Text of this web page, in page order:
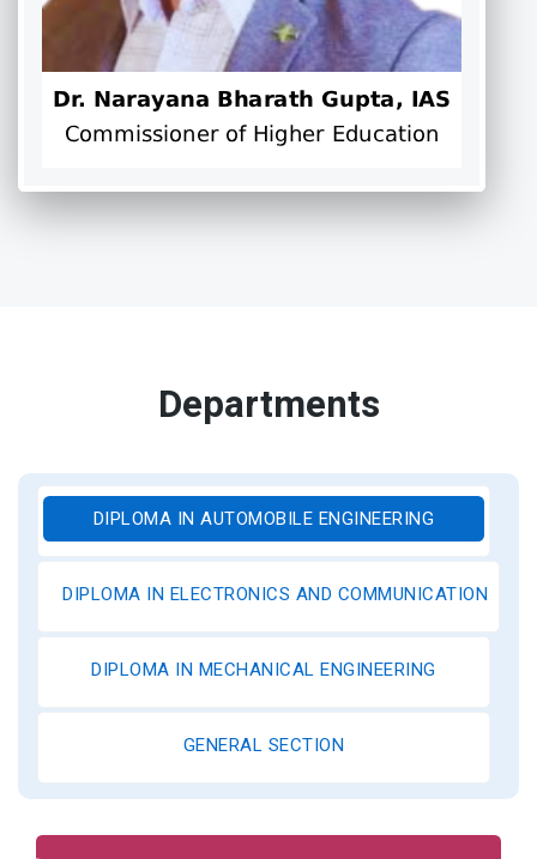
Departments
DIPLOMA IN AUTOMOBILE ENGINEERING
DIPLOMA IN ELECTRONICS AND COMMUNICATION
DIPLOMA IN MECHANICAL ENGINEERING
GENERAL SECTION